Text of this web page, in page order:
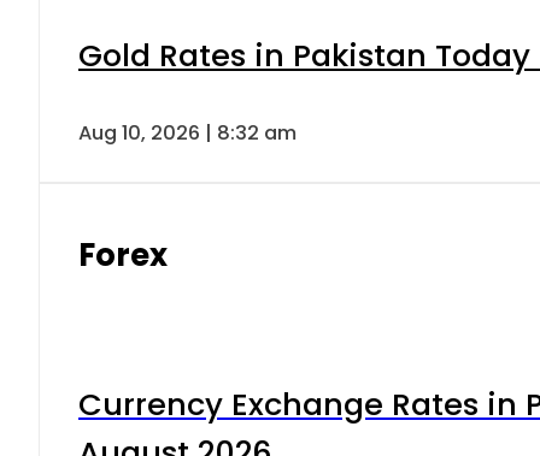
Gold Rates in Pakistan Today
Aug 10, 2026 | 8:32 am
Forex
Currency Exchange Rates in